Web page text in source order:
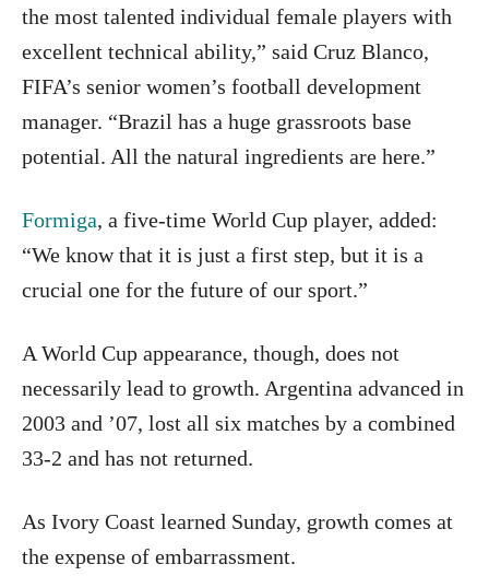
the most talented individual female players with
excellent technical ability,” said Cruz Blanco,
FIFA’s senior women’s football development
manager. “Brazil has a huge grassroots base
potential. All the natural ingredients are here.”
Formiga, a five-time World Cup player, added:
“We know that it is just a first step, but it is a
crucial one for the future of our sport.”
A World Cup appearance, though, does not
necessarily lead to growth. Argentina advanced in
2003 and ’07, lost all six matches by a combined
33-2 and has not returned.
As Ivory Coast learned Sunday, growth comes at
the expense of embarrassment.